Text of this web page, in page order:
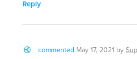
Reply
commented May 17, 2021 by